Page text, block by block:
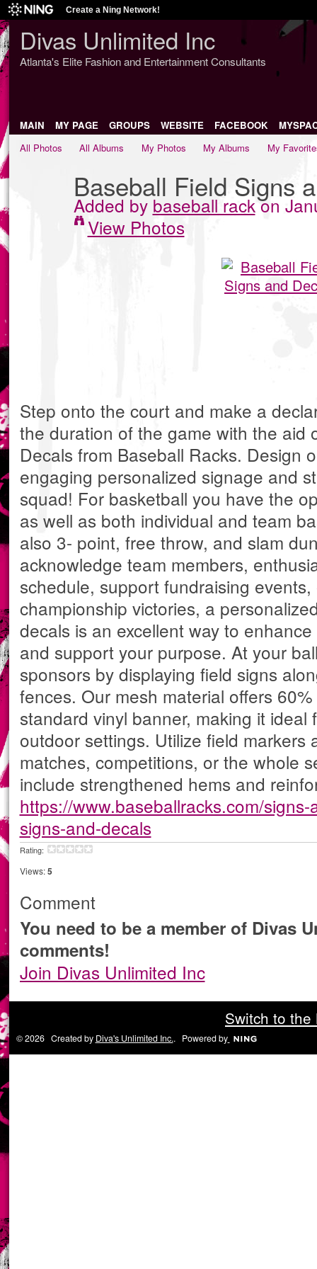
Create a Ning Network!
Divas Unlimited Inc
Atlanta's Elite Fashion and Entertainment Consultants
MAIN MY PAGE GROUPS WEBSITE FACEBOOK
All Photos
All Albums My Photos My Albums My
Baseball Field Signs
Added by baseball rackon
View Photos
Step onto the court and make a
the duration of the game with the aid
Decals from Baseball Racks. Design
engaging personalized signage and
squad! For basketball you have the
as well as both individual and team
also 3- point, free throw, and slam
acknowledge team members,
schedule, support fundraising
championship victories, a
decals is an excellent way to
and support your purpose. At your
sponsors by displaying field signs
fences. Our mesh material offers
standard vinyl banner, making it
outdoor settings. Utilize field markers
matches, competitions, or the whole
include strengthened hems and
https://www.baseballracks.com/
signs-and-decals
Rating:
Views: 5
Comment
You need to be a member of Divas
comments!
Join Divas Unlimited Inc
Switch to
© 2026 Created by Diva's Unlimited Inc.. Powered by